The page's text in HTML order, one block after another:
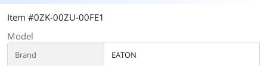
Item #0ZK-00ZU-00FE1
Model
Brand EATON